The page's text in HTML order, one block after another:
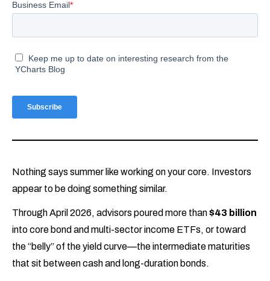
Nothing says summer like working on your core. Investors
appear to be doing something similar.
Through April 2026, advisors poured more than$43 billion
into core bond and multi-sector income ETFs, or toward
the “belly” of the yield curve—the intermediate maturities
that sit between cash and long-duration bonds.